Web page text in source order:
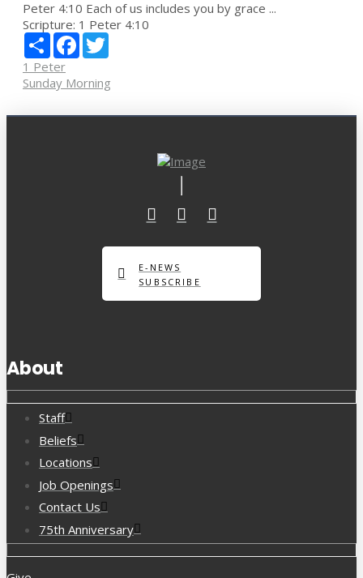
Peter 4:10 Each of us includes you by grace ...
Scripture: 1 Peter 4:10
Share Facebook
1 Peter
Sunday Morning
E-NEWS
SUBSCRIBE
About
Staff
Beliefs
Locations
Job Openings
Contact Us
75th Anniversary